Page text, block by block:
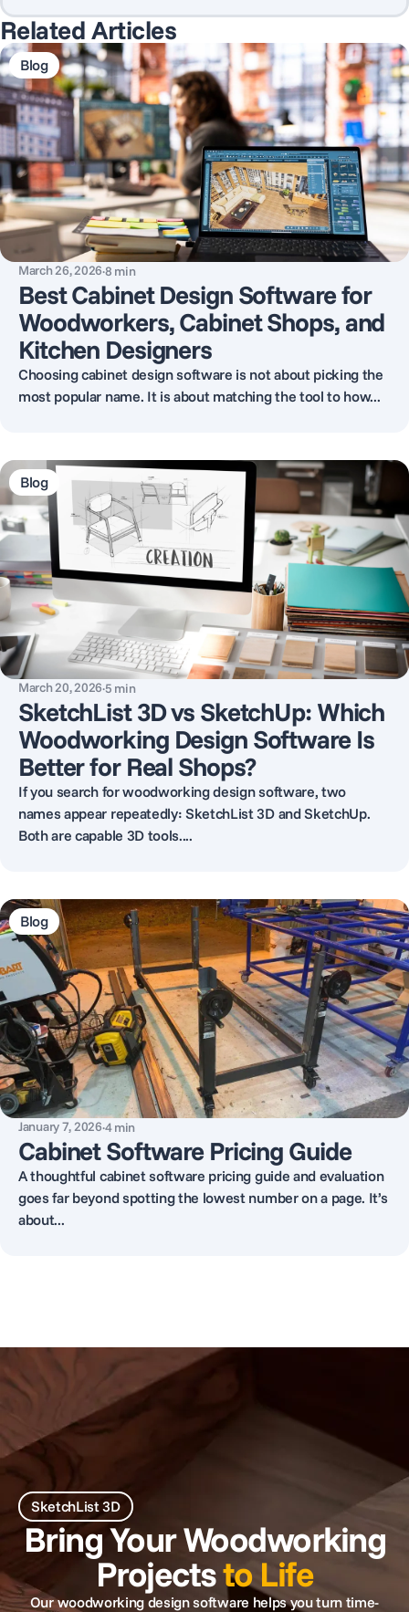
Related Articles
Blog
March 26, 2026·8 min
Best Cabinet Design Software for
Woodworkers, Cabinet Shops, and
Kitchen Designers
Choosing cabinet design software is not about picking the
most popular name. It is about matching the tool to how...
Blog
March 20, 2026·5 min
SketchList 3D vs SketchUp: Which
Woodworking Design Software Is
Better for Real Shops?
If you search for woodworking design software, two
names appear repeatedly: SketchList 3D and SketchUp.
Both are capable 3D tools....
Blog
January 7, 2026·4 min
Cabinet Software Pricing Guide
A thoughtful cabinet software pricing guide and evaluation
goes far beyond spotting the lowest number on a page. It’s
about...
SketchList 3D
Bring Your Woodworking
Projectsto Life
Our woodworking design software helps you turn time-